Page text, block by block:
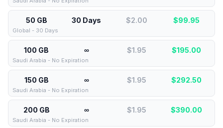
50 GB 30 Days $2.00 $99.95
Global - 30 Days
100 GB ∞ $1.95 $195.00
Saudi Arabia - No Expiration
150 GB ∞ $1.95 $292.50
Saudi Arabia - No Expiration
200 GB ∞ $1.95 $390.00
Saudi Arabia - No Expiration